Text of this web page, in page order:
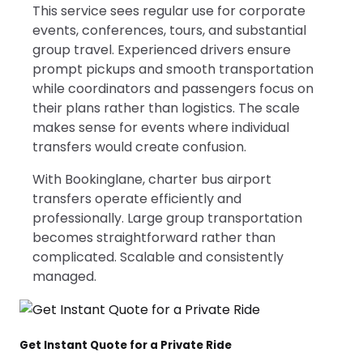
This service sees regular use for corporate
events, conferences, tours, and substantial
group travel. Experienced drivers ensure
prompt pickups and smooth transportation
while coordinators and passengers focus on
their plans rather than logistics. The scale
makes sense for events where individual
transfers would create confusion.
With Bookinglane, charter bus airport
transfers operate efficiently and
professionally. Large group transportation
becomes straightforward rather than
complicated. Scalable and consistently
managed.
Get Instant Quote for a Private Ride